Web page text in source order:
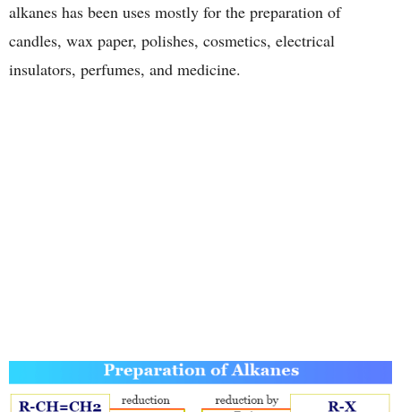
alkanes has been uses mostly for the preparation of
candles, wax paper, polishes, cosmetics, electrical
insulators, perfumes, and medicine.